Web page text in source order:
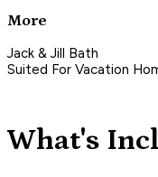
More
Jack & Jill Bath
Suited For Vacation
What's